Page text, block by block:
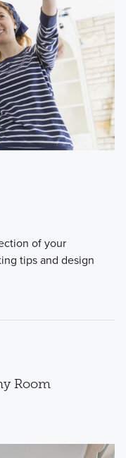
of your
tips and design
Room